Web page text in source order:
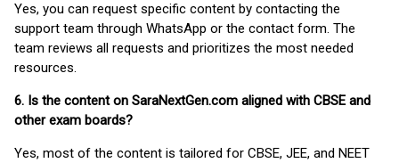
Yes, you can request specific content by contacting the
support team through WhatsApp or the contact form. The
team reviews all requests and prioritizes the most needed
resources.
6. Is the content on SaraNextGen.com aligned with CBSE and
other exam boards?
Yes, most of the content is tailored for CBSE, JEE, and NEET